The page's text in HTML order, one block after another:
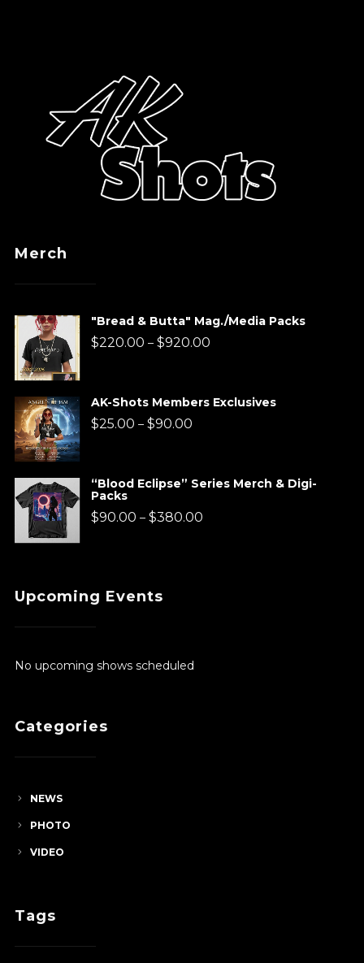
Merch
"Bread & Butta" Mag./Media Packs
$220.00 – $920.00Price
$220.00
AK-Shots Members Exclusives
$25.00 – $90.00Price
$25.00
“Blood Eclipse” Series Merch & Digi-
Packs
$90.00 – $380.00Price
Upcoming Events
No upcoming shows scheduled
Categories
NEWS
PHOTO
VIDEO
Tags